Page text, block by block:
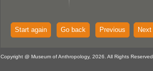
Start again Go back Previous Next
Copyright @ Museum of Anthropology, 2026. All Rights Reserved.